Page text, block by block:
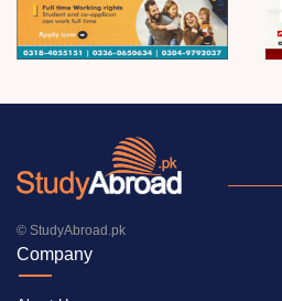
© StudyAbroad.pk
Company